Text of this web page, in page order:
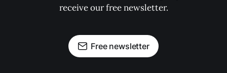
receive our free newsletter.
Free newsletter